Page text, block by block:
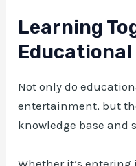
Learning
Educational
Not only do
entertainment, but
knowledge base and
Whether it’s